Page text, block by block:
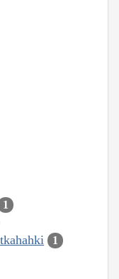
1
1